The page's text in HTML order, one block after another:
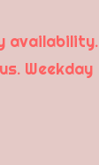
availability.
Weekday